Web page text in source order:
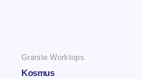
Granite Worktops
Kosmus